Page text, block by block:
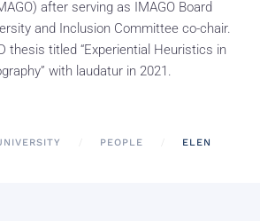
after serving as IMAGO Board
and Inclusion Committee co-chair.
thesis titled “Experiential Heuristics in
with laudatur in 2021.
PEOPLE
ELEN